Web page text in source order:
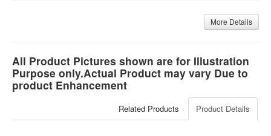
More Details
All Product Pictures shown are for Illustration
Purpose only.Actual Product may vary Due to
product Enhancement
Product Details
Related Products